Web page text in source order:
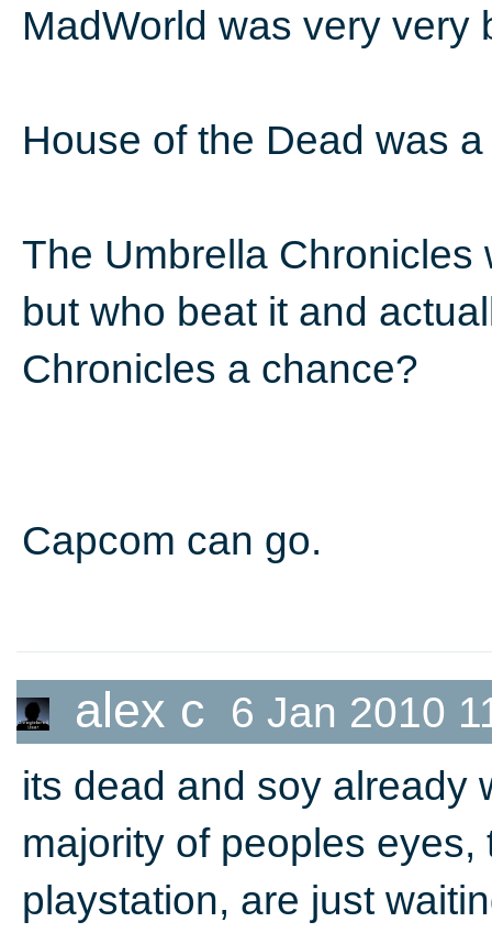
MadWorld was very very
House of the Dead was
The Umbrella Chronicles
but who beat it and
Chronicles a chance?
Capcom can go.
alex c 6 Jan 2010
its dead and soy already
majority of peoples
playstation, are just